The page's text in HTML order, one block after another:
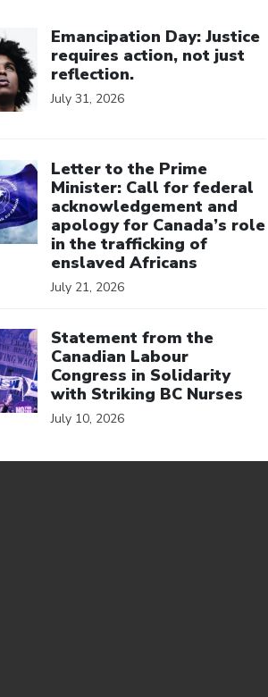
Emancipation Day: Justice
requires action, not just
reflection.
July 31, 2026
Letter to the Prime
Minister: Call for federal
acknowledgement and
apology for Canada’s role
in the trafficking of
enslaved Africans
July 21, 2026
Statement from the
Canadian Labour
Congress in Solidarity
with Striking BC Nurses
July 10, 2026